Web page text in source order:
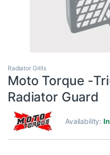
Radiator Grills
Moto Torque -
Radiator Guard
Availability: